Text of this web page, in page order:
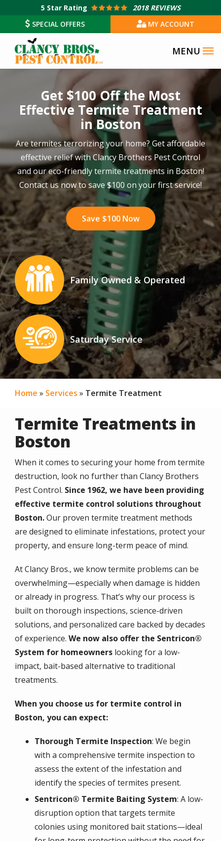
main
content
5 Star Rating
2018 REVIEWS
SPECIAL OFFERS
MY ACCOUNT
Get $100 Off the Most
Effective Termite Treatment
in Boston
Are termites terrorizing your home? Get affordable
effective relief with Clancy Brothers Pest Control
and our eco-friendly termite treatments in Boston!
Contact us now to save $100 on your first service!
Save $100 Now
Icon
Image
Family Owned & Operated
Icon
Image
Saturday Service
Home Services Termite Treatment
Termite Treatments in
Boston
When it comes to securing your home from termite
destruction, look no further than Clancy Brothers
Pest Control. Since 1962, we have been providing
effective termite control solutions throughout
Boston.Our proven termite treatment methods
are designed to eliminate infestations, protect your
property, and ensure long-term peace of mind.
At Clancy Bros., we know termite problems can be
overwhelming—especially when damage is hidden
or already in progress. That’s why our process is
built on thorough inspections, science-driven
solutions, and personalized care backed by decades
of experience. We now also offer the Sentricon®
System for homeowners looking for a low-
impact, bait-based alternative to traditional
treatments.
When you choose us for termite control in
Boston, you can expect:
Thorough Termite Inspection: We begin
with a comprehensive termite inspection to
assess the extent of the infestation and
identify the species of termites present.
Sentricon® Termite Baiting System: A low-
disruption option that targets termite
colonies using monitored bait stations—ideal